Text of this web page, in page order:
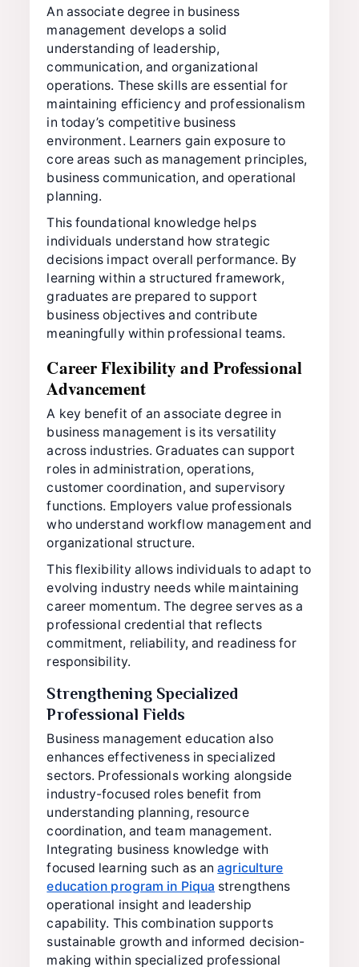
An associate degree in business
management develops a solid
understanding of leadership,
communication, and organizational
operations. These skills are essential for
maintaining efficiency and professionalism
in today’s competitive business
environment. Learners gain exposure to
core areas such as management principles,
business communication, and operational
planning.
This foundational knowledge helps
individuals understand how strategic
decisions impact overall performance. By
learning within a structured framework,
graduates are prepared to support
business objectives and contribute
meaningfully within professional teams.
Career Flexibility and Professional
Advancement
A key benefit of an associate degree in
business management is its versatility
across industries. Graduates can support
roles in administration, operations,
customer coordination, and supervisory
functions. Employers value professionals
who understand workflow management and
organizational structure.
This flexibility allows individuals to adapt to
evolving industry needs while maintaining
career momentum. The degree serves as a
professional credential that reflects
commitment, reliability, and readiness for
responsibility.
Strengthening Specialized
Professional Fields
Business management education also
enhances effectiveness in specialized
sectors. Professionals working alongside
industry-focused roles benefit from
understanding planning, resource
coordination, and team management.
Integrating business knowledge with
focused learning such as anagriculture
education program in Piqua strengthens
operational insight and leadership
capability. This combination supports
sustainable growth and informed decision-
making within specialized professional